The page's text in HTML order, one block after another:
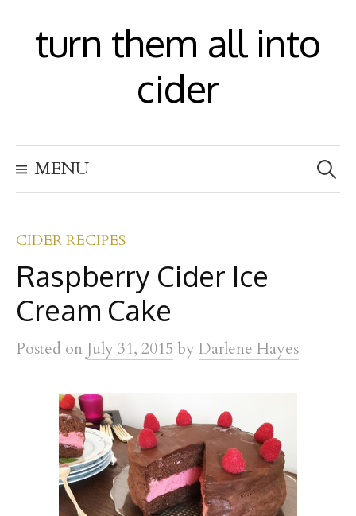
c
n
t
e
n
t
turn them all into
cider
MENU
S
e
a
CIDER RECIPES
Raspberry Cider Ice
Cream Cake
Posted on July 31, 2015 by Darlene Hayes